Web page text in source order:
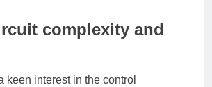
complexity and
keen interest in the control